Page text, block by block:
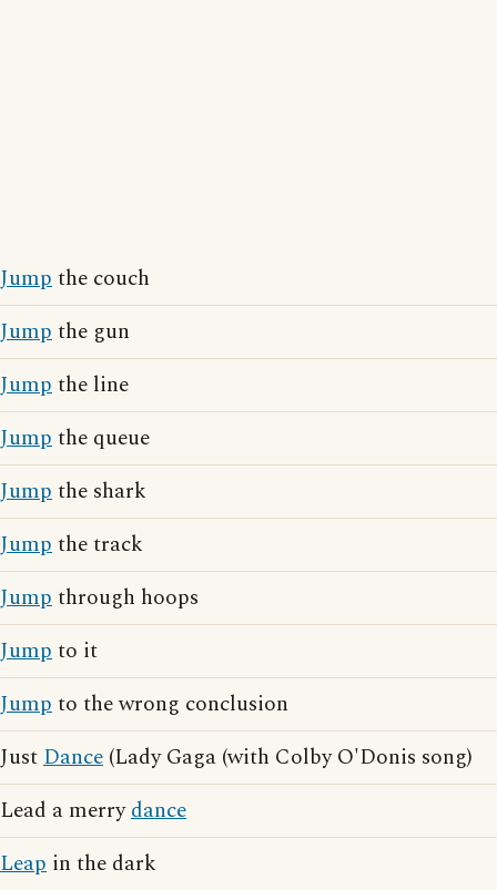
Jumpthe couch
Jumpthe gun
Jumpthe line
Jumpthe queue
Jumpthe shark
Jumpthe track
Jumpthrough hoops
Jumpto it
Jumpto the wrong conclusion
JustDance (Lady Gaga (with Colby O'Donis song)
Lead a merrydance
Leap in the dark